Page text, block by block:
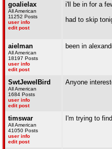
goalielax
All American
11252 Posts
user info
edit post
i'll be in for a
had to skip
aielman
All American
18197 Posts
user info
edit post
been in
SwtJewelBird
All American
1684 Posts
user info
edit post
Anyone
timswar
All American
41050 Posts
user info
edit post
I'm trying to